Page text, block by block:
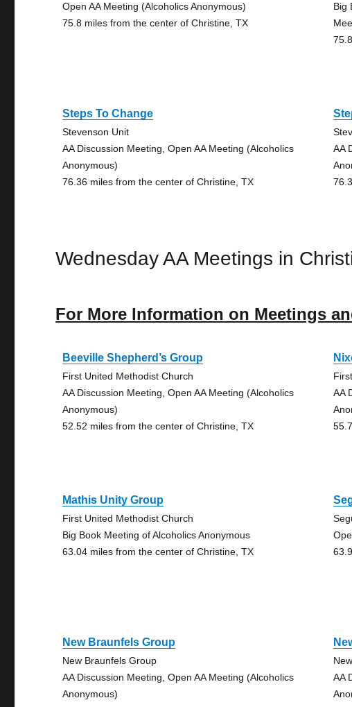
Open AA Meeting (Alcoholics Anonymous)
75.8 miles from the center of Christine, TX
Big
Steps To Change
Stevenson Unit
AA Discussion Meeting, Open AA Meeting (Alcoholics
Anonymous)
76.36 miles from the center of Christine, TX
AA
Wednesday AA Meetings in
For More Information on Meetings
Beeville Shepherd’s Group
First United Methodist Church
AA Discussion Meeting, Open AA Meeting (Alcoholics
Anonymous)
52.52 miles from the center of Christine, TX
AA
Mathis Unity Group
First United Methodist Church
Big Book Meeting of Alcoholics Anonymous
63.04 miles from the center of Christine, TX
New Braunfels Group
New Braunfels Group
AA Discussion Meeting, Open AA Meeting (Alcoholics
Anonymous)
AA